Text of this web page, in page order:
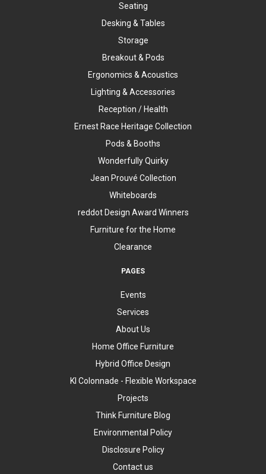
Seating
Desking & Tables
Storage
Breakout & Pods
Ergonomics & Acoustics
Lighting & Accessories
Reception / Health
Ernest Race Heritage Collection
Pods & Booths
Wonderfully Quirky
Jean Prouvé Collection
Whiteboards
reddot Design Award Winners
Furniture for the Home
Clearance
PAGES
Events
Services
About Us
Home Office Furniture
Hybrid Office Design
KI Colonnade - Flexible Workspace
Projects
Think Furniture Blog
Environmental Policy
Disclosure Policy
Contact us